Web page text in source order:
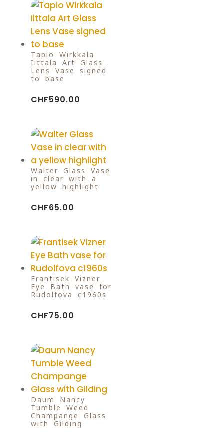
Tapio Wirkkala
Iittala Art Glass
Lens Vase signed
to base
CHF590.00
Walter Glass Vase
in clear with a
yellow highlight
CHF65.00
Frantisek Vizner
Eye Bath vase for
Rudolfova c1960s
CHF75.00
Daum Nancy
Tumble Weed
Champange Glass
with Gilding